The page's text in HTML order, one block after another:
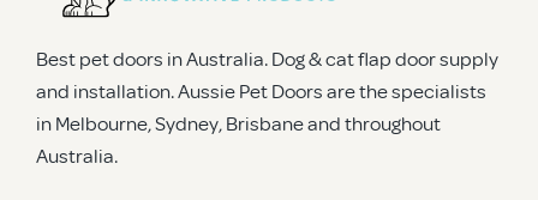
Best pet doors in Australia. Dog & cat flap door supply
and installation. Aussie Pet Doors are the specialists
in Melbourne, Sydney, Brisbane and throughout
Australia.